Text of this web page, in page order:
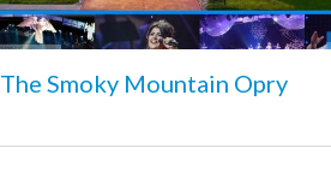
The Smoky Mountain Opry